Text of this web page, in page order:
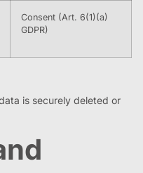
Consent (Art. 6(1)(a)
GDPR)
is securely deleted or